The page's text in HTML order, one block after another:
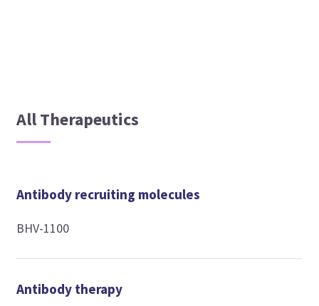
All Therapeutics
Antibody recruiting molecules
BHV-1100
Antibody therapy